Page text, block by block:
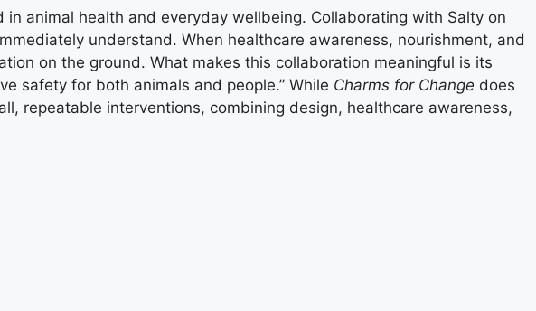
in animal health and everyday wellbeing. Collaborating with Salty on
understand. When healthcare awareness, nourishment, and
on the ground. What makes this collaboration meaningful is its
safety for both animals and people.” While Charms for Change does
repeatable interventions, combining design, healthcare awareness,